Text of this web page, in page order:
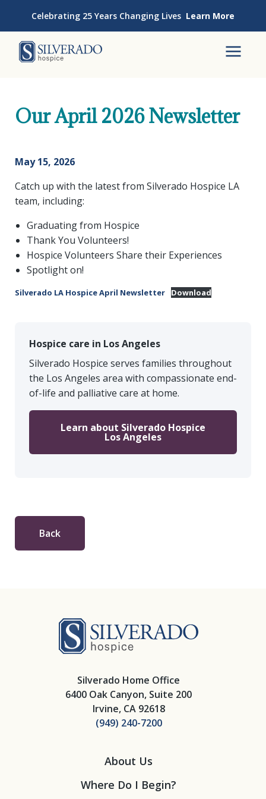
Celebrating 25 Years Changing Lives Learn More
Our April 2026 Newsletter
May 15, 2026
Catch up with the latest from Silverado Hospice LA
team, including:
Graduating from Hospice
Thank You Volunteers!
Hospice Volunteers Share their Experiences
Spotlight on!
Silverado LA Hospice April Newsletter Download
Hospice care in Los Angeles
Silverado Hospice serves families throughout
the Los Angeles area with compassionate end-
of-life and palliative care at home.
Learn about Silverado Hospice
Los Angeles
Back
Silverado Home Office
6400 Oak Canyon, Suite 200
Irvine, CA 92618
(949) 240-7200
About Us
Where Do I Begin?